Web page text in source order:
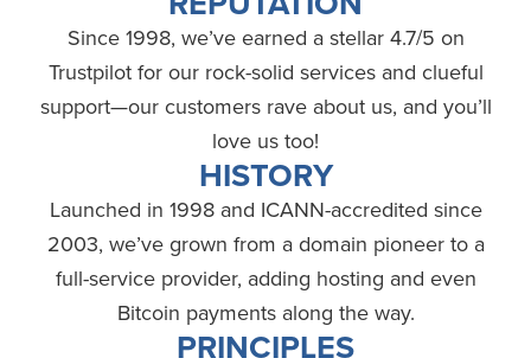
Since 1998, we’ve earned a stellar 4.7/5 on
Trustpilot for our rock-solid services and clueful
support—our customers rave about us, and you’ll
love us too!
HISTORY
Launched in 1998 and ICANN-accredited since
2003, we’ve grown from a domain pioneer to a
full-service provider, adding hosting and even
Bitcoin payments along the way.
PRINCIPLES